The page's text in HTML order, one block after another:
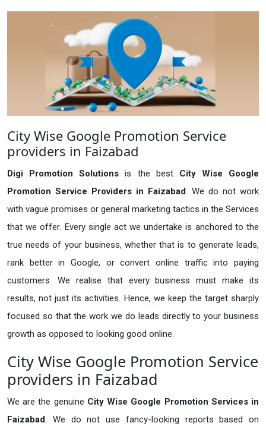
City Wise Google Promotion Service
providers in Faizabad
Digi Promotion Solutionsis the best City Wise Google
Promotion Service Providers in Faizabad. We do not work
with vague promises or general marketing tactics in the Services
that we offer. Every single act we undertake is anchored to the
true needs of your business, whether that is to generate leads,
rank better in Google, or convert online traffic into paying
customers. We realise that every business must make its
results, not just its activities. Hence, we keep the target sharply
focused so that the work we do leads directly to your business
growth as opposed to looking good online.
City Wise Google Promotion Service
providers in Faizabad
We are the genuine City Wise Google Promotion Services in
Faizabad. We do not use fancy-looking reports based on